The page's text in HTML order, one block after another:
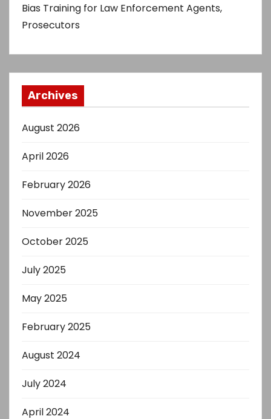
Bias Training for Law Enforcement Agents,
Prosecutors
Archives
August 2026
April 2026
February 2026
November 2025
October 2025
July 2025
May 2025
February 2025
August 2024
July 2024
April 2024